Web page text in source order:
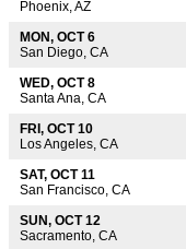
Phoenix, AZ
MON, OCT 6
San Diego, CA
WED, OCT 8
Santa Ana, CA
FRI, OCT 10
Los Angeles, CA
SAT, OCT 11
San Francisco, CA
SUN, OCT 12
Sacramento, CA